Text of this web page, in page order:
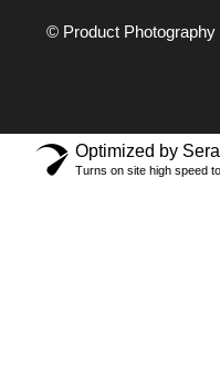
© Product Photography
Optimized by
Turns on site high speed